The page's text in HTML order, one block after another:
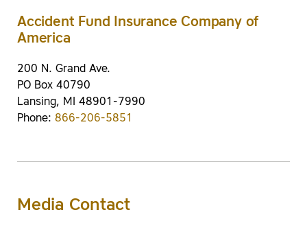
Accident Fund Insurance Company of
America
200 N. Grand Ave.
PO Box 40790
Lansing, MI 48901-7990
Phone: 866-206-5851
Media Contact